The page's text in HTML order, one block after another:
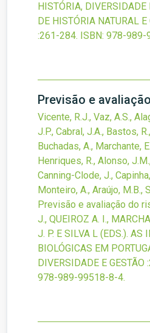
HISTÓRIA, DIVERSIDADE
DE HISTÓRIA NATURAL
:261-284. ISBN: 978-
Previsão e
Vicente, R.J., Vaz, A.S.,
J.P., Cabral, J.A., Bastos,
Buchadas, A., Marchante,
Henriques, R., Alonso,
Canning-Clode, J.,
Monteiro, A., Araújo, M.B.,
Previsão e avaliação do
J., QUEIROZ A. I.,
J. P. E SILVA L (EDS.). AS
BIOLÓGICAS EM
DIVERSIDADE E GESTÃO
978-989-99518-8-4.